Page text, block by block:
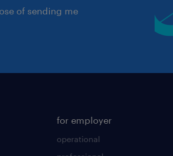
of sending me
for employer
operational